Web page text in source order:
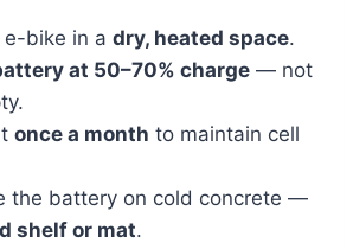
e-bike in a dry, heated space.
at 50–70% charge — not
once a month to maintain cell
the battery on cold concrete —
shelf or mat.